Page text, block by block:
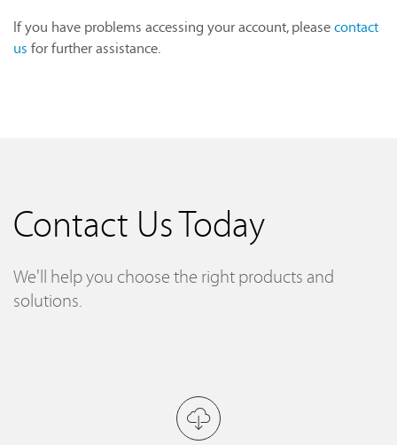
If you have problems accessing your account, pleasecontact
us for further assistance.
Contact Us Today
We'll help you choose the right products and
solutions.